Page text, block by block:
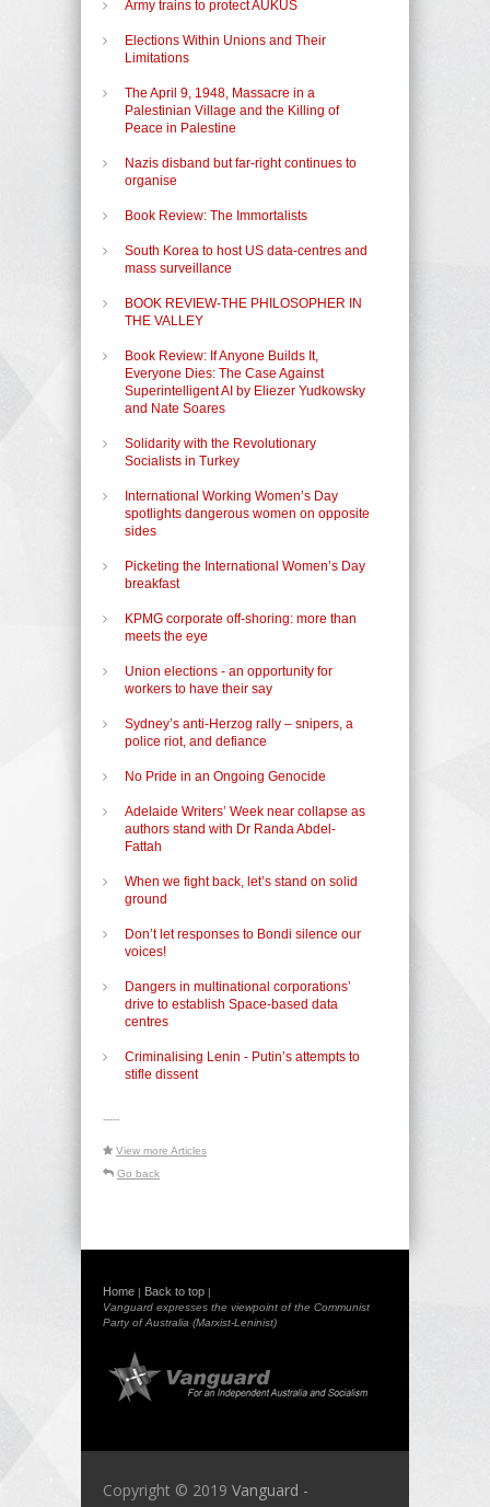
Army trains to protect AUKUS
Elections Within Unions and Their
Limitations
The April 9, 1948, Massacre in a
Palestinian Village and the Killing of
Peace in Palestine
Nazis disband but far-right continues to
organise
Book Review: The Immortalists
South Korea to host US data-centres and
mass surveillance
BOOK REVIEW-THE PHILOSOPHER IN
THE VALLEY
Book Review: If Anyone Builds It,
Everyone Dies: The Case Against
Superintelligent AI by Eliezer Yudkowsky
and Nate Soares
Solidarity with the Revolutionary
Socialists in Turkey
International Working Women’s Day
spotlights dangerous women on opposite
sides
Picketing the International Women’s Day
breakfast
KPMG corporate off-shoring: more than
meets the eye
Union elections - an opportunity for
workers to have their say
Sydney’s anti-Herzog rally – snipers, a
police riot, and defiance
No Pride in an Ongoing Genocide
Adelaide Writers’ Week near collapse as
authors stand with Dr Randa Abdel-
Fattah
When we fight back, let’s stand on solid
ground
Don’t let responses to Bondi silence our
voices!
Dangers in multinational corporations’
drive to establish Space-based data
centres
Criminalising Lenin - Putin’s attempts to
stifle dissent
-----
View more Articles
Go back
Home | Back to top |
Vanguard expresses the viewpoint of the Communist
Party of Australia (Marxist-Leninist)
Copyright © 2019 Vanguard -